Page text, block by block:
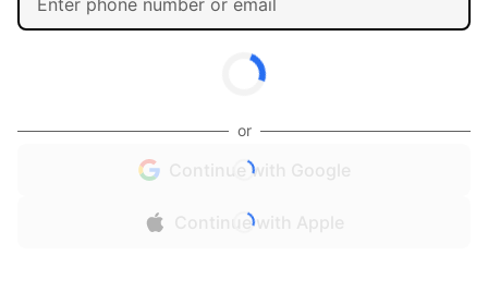
or
Continue with Google
Continue with Apple